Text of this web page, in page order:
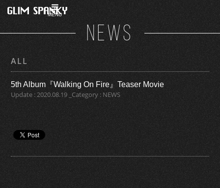
MENU
NEWS
ALL
5th Album『Walking On Fire』Teaser Movie
Update : 2020.08.19 _Category : NEWS